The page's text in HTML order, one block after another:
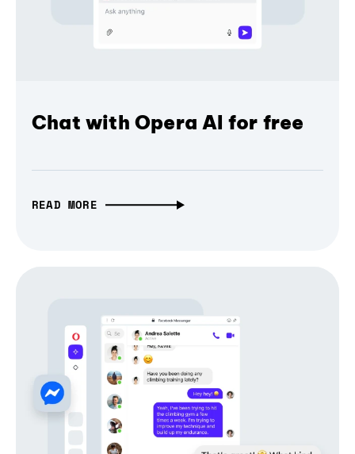
Chat with Opera AI for free
READ MORE